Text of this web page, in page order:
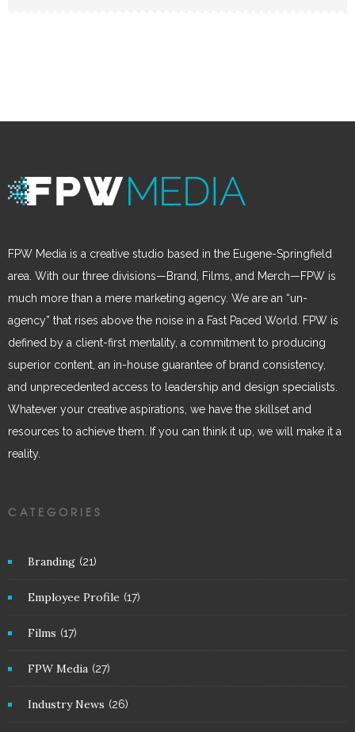
FPW Media is a creative studio based in the Eugene-Springfield
area. With our three divisions—Brand, Films, and Merch—FPW is
much more than a mere marketing agency. We are an “un-
agency” that rises above the noise in a Fast Paced World. FPW is
defined by a client-first mentality, a commitment to producing
superior content, an in-house guarantee of brand consistency,
and unprecedented access to leadership and design specialists.
Whatever your creative aspirations, we have the skillset and
resources to achieve them. If you can think it up, we will make it a
reality.
CATEGORIES
Branding (21)
Employee Profile (17)
Films (17)
FPW Media (27)
Industry News (26)